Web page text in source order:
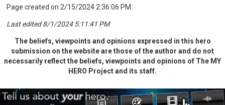
Page created on 2/15/2024 2:36:06 PM
Last edited 8/1/2024 5:11:41 PM
The beliefs, viewpoints and opinions expressed in this hero
submission on the website are those of the author and do not
necessarily reflect the beliefs, viewpoints and opinions of The MY
HERO Project and its staff.